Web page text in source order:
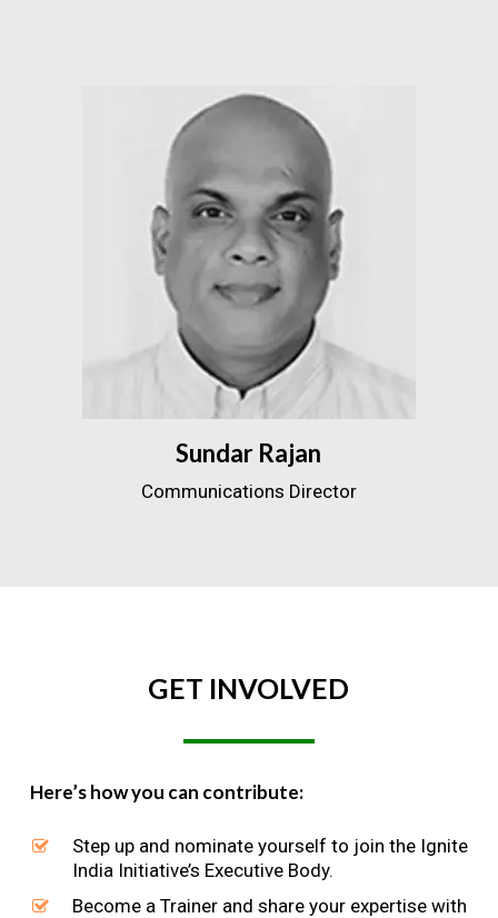
Sundar Rajan
Communications Director
GET INVOLVED
Here’s how you can contribute:
Step up and nominate yourself to join the Ignite
India Initiative’s Executive Body.
Become a Trainer and share your expertise with